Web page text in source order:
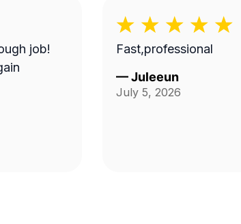
job!
Fast,professional
—Juleeun
July 5, 2026